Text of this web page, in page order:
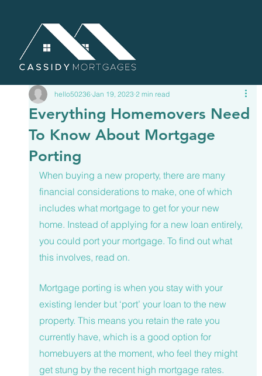
Everything Homemovers Need
To Know About Mortgage
Porting
hello50236 Jan 19, 2023 2 min read
When buying a new property, there are many
financial considerations to make, one of which
includes what mortgage to get for your new
home. Instead of applying for a new loan entirely,
you could port your mortgage. To find out what
this involves, read on.
Mortgage porting is when you stay with your
existing lender but ‘port’ your loan to the new
property. This means you retain the rate you
currently have, which is a good option for
homebuyers at the moment, who feel they might
get stung by the recent high mortgage rates.